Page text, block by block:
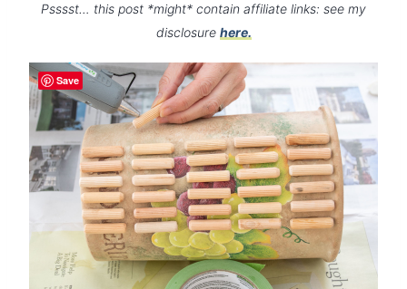
Psssst… this post *might* contain affiliate links: see my
disclosure here.
Save